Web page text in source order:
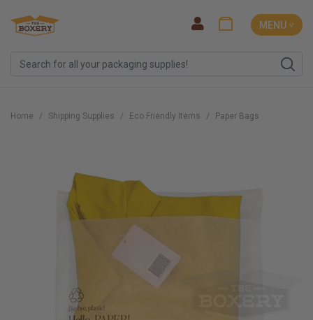
MENU ˅
Home Shipping Supplies Eco Friendly Items Paper Bags